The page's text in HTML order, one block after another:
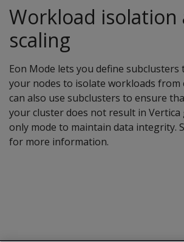
Workload isolation
scaling
Eon Mode lets you define subclusters
your nodes to isolate workloads from
can also use subclusters to ensure
your cluster does not result in
only mode to maintain data integrity.
for more information.